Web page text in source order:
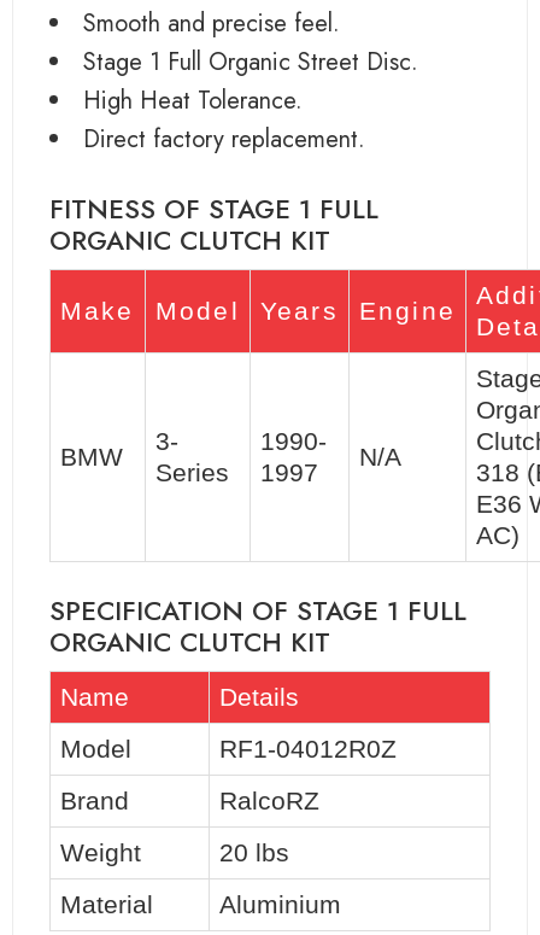
Smooth and precise feel.
Stage 1 Full Organic Street Disc.
High Heat Tolerance.
Direct factory replacement.
FITNESS OF STAGE 1 FULL
ORGANIC CLUTCH KIT
Make Model Years Engine
BMW
3-
Series
1990-
1997
N/A
318
E36
AC)
SPECIFICATION OF STAGE 1 FULL
ORGANIC CLUTCH KIT
Name
Details
Model
RF1-04012R0Z
Brand
RalcoRZ
Weight
20 lbs
Material
Aluminium